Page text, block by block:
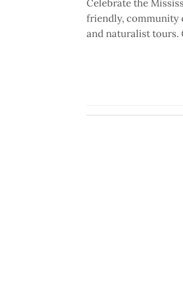
Celebrate the
friendly, community
and naturalist tours.